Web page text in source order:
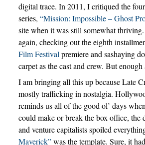
digital trace. In 2011, I critiqued the
series, “Mission: Impossible – Ghost
site when it was still somewhat
again, checking out the eighth
Film Festival premiere and sashaying
carpet as the cast and crew. But enough
I am bringing all this up because Late
mostly trafficking in nostalgia.
reminds us all of the good ol’ days
could make or break the box office, the
and venture capitalists spoiled
Maverick”was the template. Sure, it